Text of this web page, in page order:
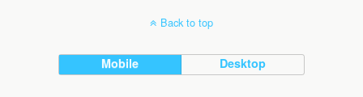
Back to top
Mobile Desktop